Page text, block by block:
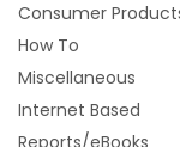
Consumer
How To
Miscellaneous
Internet Based
Reports/eBooks